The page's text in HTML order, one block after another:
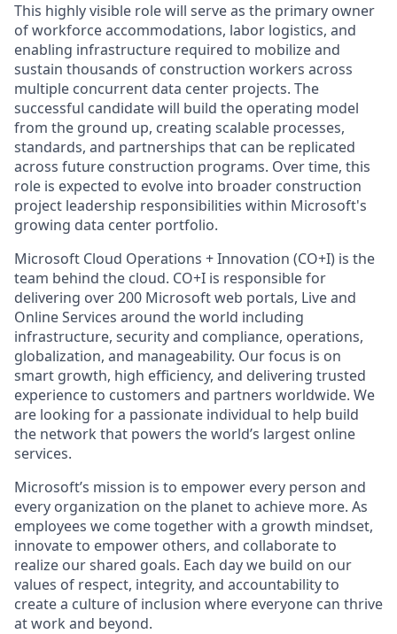
This highly visible role will serve as the primary owner
of workforce accommodations, labor logistics, and
enabling infrastructure required to mobilize and
sustain thousands of construction workers across
multiple concurrent data center projects. The
successful candidate will build the operating model
from the ground up, creating scalable processes,
standards, and partnerships that can be replicated
across future construction programs. Over time, this
role is expected to evolve into broader construction
project leadership responsibilities within Microsoft's
growing data center portfolio.
Microsoft Cloud Operations + Innovation (CO+I) is the
team behind the cloud. CO+I is responsible for
delivering over 200 Microsoft web portals, Live and
Online Services around the world including
infrastructure, security and compliance, operations,
globalization, and manageability. Our focus is on
smart growth, high efficiency, and delivering trusted
experience to customers and partners worldwide. We
are looking for a passionate individual to help build
the network that powers the world’s largest online
services.
Microsoft’s mission is to empower every person and
every organization on the planet to achieve more. As
employees we come together with a growth mindset,
innovate to empower others, and collaborate to
realize our shared goals. Each day we build on our
values of respect, integrity, and accountability to
create a culture of inclusion where everyone can thrive
at work and beyond.